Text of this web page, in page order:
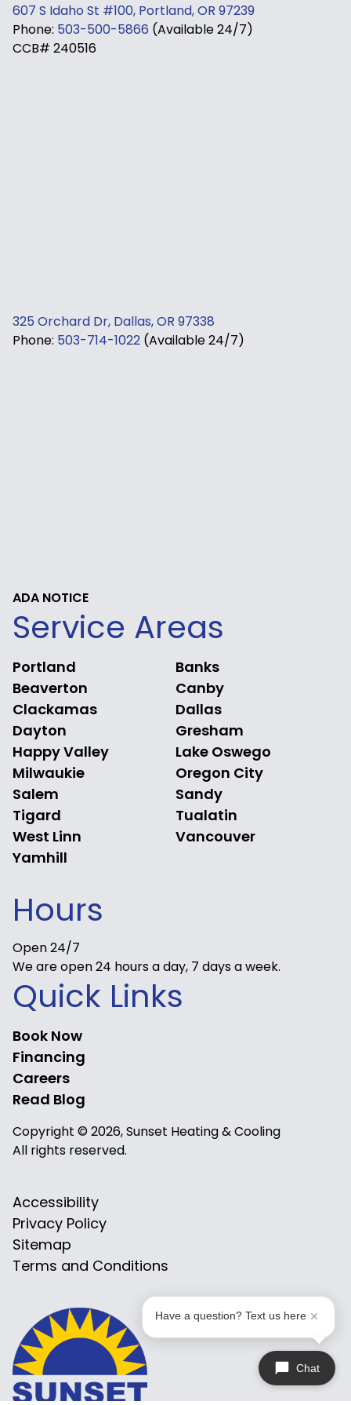
607 S Idaho St #100, Portland, OR 97239
Phone: 503-500-5866 (Available 24/7)
CCB# 240516
325 Orchard Dr, Dallas, OR 97338
Phone: 503-714-1022 (Available 24/7)
ADA NOTICE
Service Areas
Portland
Banks
Beaverton
Canby
Clackamas
Dallas
Dayton
Gresham
Happy Valley
Lake Oswego
Milwaukie
Oregon City
Salem
Sandy
Tigard
Tualatin
West Linn
Vancouver
Yamhill
Hours
Open 24/7
We are open 24 hours a day, 7 days a week.
Quick Links
Book Now
Financing
Careers
Read Blog
Copyright © 2026, Sunset Heating & Cooling
All rights reserved.
Accessibility
Privacy Policy
Sitemap
Terms and Conditions
Chat
Have a question? Text us here